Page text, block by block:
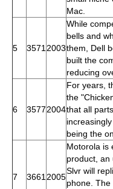
Mac.
5 3571 2003
While
bells and
them, Dell
built the
reducing
6 35772004
For years,
the
that all
being the
7 3661 2005
Motorola is
product, an
Slvr will
phone. The